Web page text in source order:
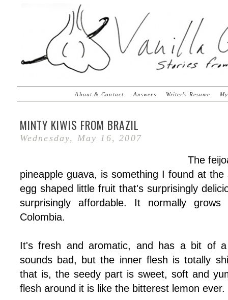
About & Contact Answers Writer's Resume
MINTY KIWIS FROM BRAZIL
Wednesday, May 16, 2007
The
pineapple guava, is something I found at
egg shaped little fruit that's surprisingly
surprisingly affordable. It normally
Colombia.
It's fresh and aromatic, and has a bit of
sounds bad, but the inner flesh is totally
that is, the seedy part is sweet, soft and
flesh around it is like the bitterest lemon ever.